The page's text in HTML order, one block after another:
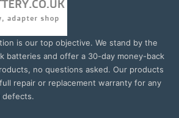
is our top objective. We stand by the
batteries and offer a 30-day money-back
no questions asked. Our products
repair or replacement warranty for any
defects.